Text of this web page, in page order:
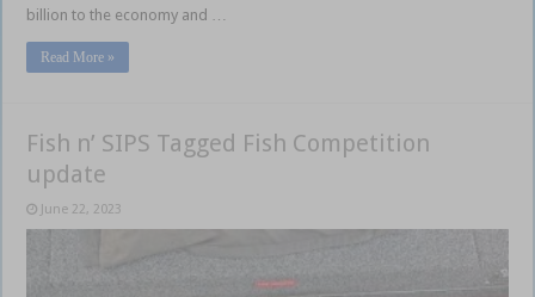
billion to the economy and …
Read More »
Fish n’ SIPS Tagged Fish Competition
update
June 22, 2023